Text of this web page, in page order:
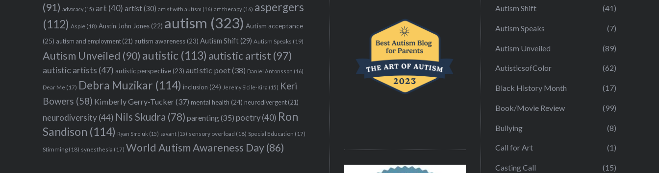
(91) advocacy (15) art (40) artist(30) artist with autism (16) art therapy (16) aspergers
(112) Aspie (18) Austin John Jones (22) autism (323) Autism acceptance
(25) autism and employment (21) autism awareness (23) Autism Shift(29) Autism Speaks (19)
Autism Unveiled (90) autistic (113) autistic artist (97)
autistic artists (47) autistic perspective (23) autistic poet(38) Daniel Antonsson (16)
Dear Me (17) Debra Muzikar (114) inclusion (24) Jeremy Sicile-Kira (15) Keri
Bowers (58) Kimberly Gerry-Tucker(37) mental health (24) neurodivergent (21)
neurodiversity(44) Nils Skudra (78) parenting(35) poetry (40) Ron
Sandison (114) Ryan Smoluk (15) savant (15) sensory overload (18) Special Education (17)
Stimming (18) synesthesia (17) World Autism Awareness Day(86)
Autism Shift (41)
Autism Speaks (7)
Autism Unveiled (89)
AutisticsofColor (62)
Black History Month (17)
Book/Movie Review (99)
Bullying (8)
Call for Art (1)
Casting Call (15)